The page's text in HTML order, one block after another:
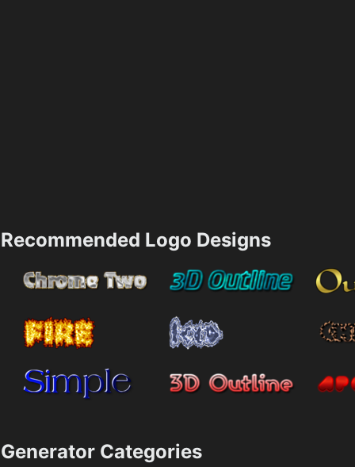
Recommended Logo Designs
Generator Categories